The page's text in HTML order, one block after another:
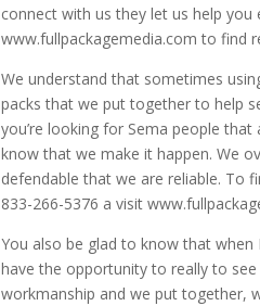
connect with us they let us help
www.fullpackagemedia.com to find
We understand that sometimes
packs that we put together to help
you’re looking for Sema people
know that we make it happen. We
defendable that we are reliable. To
833-266-5376 a visit
You also be glad to know that when
have the opportunity to really to
workmanship and we put together,